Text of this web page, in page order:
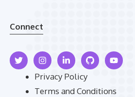
Connect
Privacy Policy
Terms and Conditions